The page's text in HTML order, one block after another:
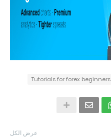
Tutorials for forex beginners
عرض الكل